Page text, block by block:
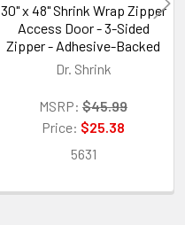
30" x 48" Shrink Wrap Zipper
Access Door - 3-Sided
Zipper - Adhesive-Backed
Dr. Shrink
MSRP: $45.99
Price: $25.38
5631